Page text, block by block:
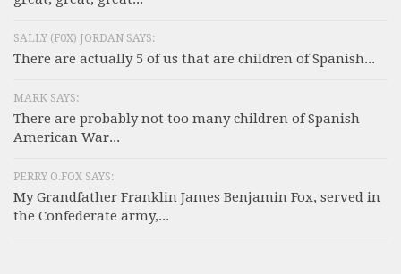
SALLY (F0X) JORDAN SAYS:
There are actually 5 of us that are children of Spanish...
MARK SAYS:
There are probably not too many children of Spanish
American War...
PERRY O.FOX SAYS:
My Grandfather Franklin James Benjamin Fox, served in
the Confederate army,...